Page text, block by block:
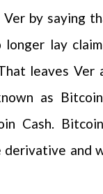
by saying
longer lay
leaves
as
Cash.
derivative and